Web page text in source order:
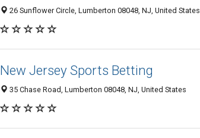
26 Sunflower Circle, Lumberton 08048, NJ, United States
New Jersey Sports Betting
35 Chase Road, Lumberton 08048, NJ, United States